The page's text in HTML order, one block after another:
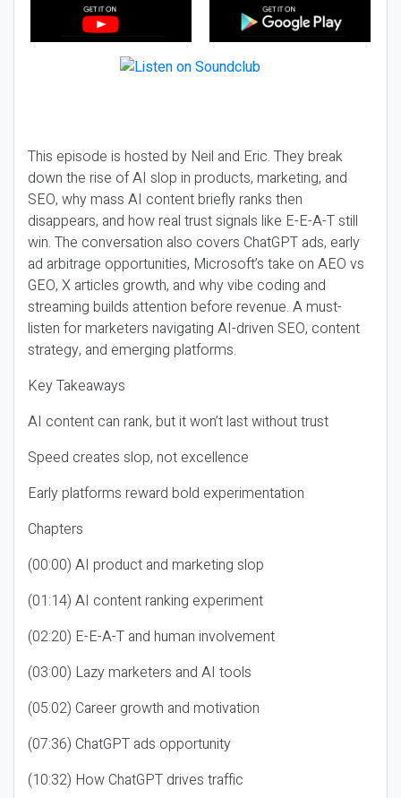
This episode is hosted by Neil and Eric. They break
down the rise of AI slop in products, marketing, and
SEO, why mass AI content briefly ranks then
disappears, and how real trust signals like E-E-A-T still
win. The conversation also covers ChatGPT ads, early
ad arbitrage opportunities, Microsoft’s take on AEO vs
GEO, X articles growth, and why vibe coding and
streaming builds attention before revenue. A must-
listen for marketers navigating AI-driven SEO, content
strategy, and emerging platforms.
Key Takeaways
AI content can rank, but it won’t last without trust
Speed creates slop, not excellence
Early platforms reward bold experimentation
Chapters
(00:00) AI product and marketing slop
(01:14) AI content ranking experiment
(02:20) E-E-A-T and human involvement
(03:00) Lazy marketers and AI tools
(05:02) Career growth and motivation
(07:36) ChatGPT ads opportunity
(10:32) How ChatGPT drives traffic